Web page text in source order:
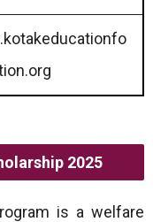
2025
is a welfare